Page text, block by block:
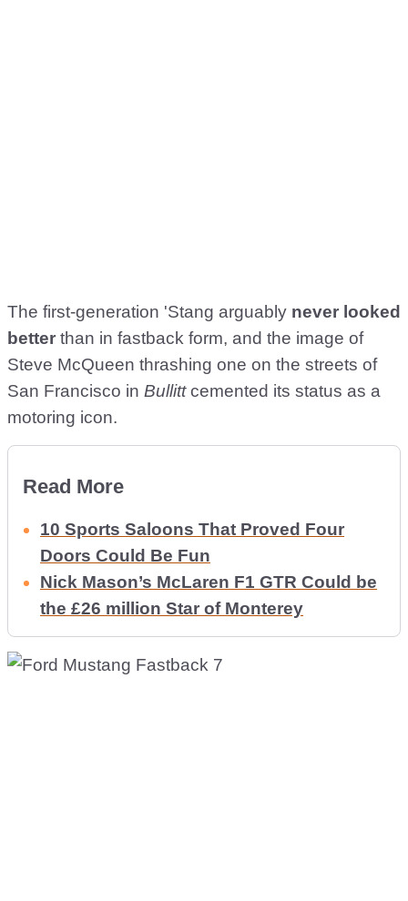
The first-generation 'Stang arguably never looked
better than in fastback form, and the image of
Steve McQueen thrashing one on the streets of
San Francisco in Bullittcemented its status as a
motoring icon.
Read More
10 Sports Saloons That Proved Four
Doors Could Be Fun
Nick Mason’s McLaren F1 GTR Could be
the £26 million Star of Monterey